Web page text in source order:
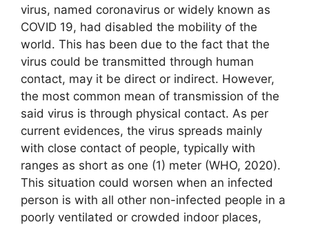
virus, named coronavirus or widely known as
COVID 19, had disabled the mobility of the
world. This has been due to the fact that the
virus could be transmitted through human
contact, may it be direct or indirect. However,
the most common mean of transmission of the
said virus is through physical contact. As per
current evidences, the virus spreads mainly
with close contact of people, typically with
ranges as short as one (1) meter (WHO, 2020).
This situation could worsen when an infected
person is with all other non-infected people in a
poorly ventilated or crowded indoor places,